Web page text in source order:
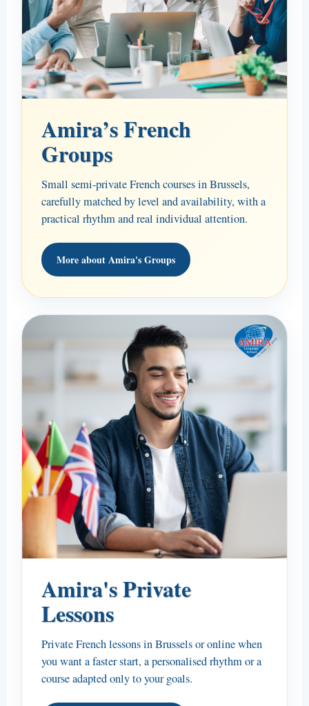
Amira’s French
Groups
Small semi-private French courses in Brussels,
carefully matched by level and availability, with a
practical rhythm and real individual attention.
More about Amira's Groups
Amira's Private
Lessons
Private French lessons in Brussels or online when
you want a faster start, a personalised rhythm or a
course adapted only to your goals.